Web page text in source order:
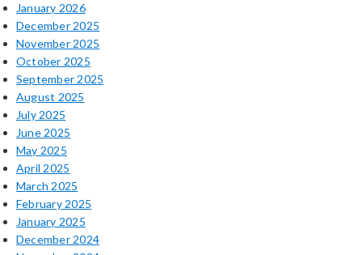
January 2026
December 2025
November 2025
October 2025
September 2025
August 2025
July 2025
June 2025
May 2025
April 2025
March 2025
February 2025
January 2025
December 2024